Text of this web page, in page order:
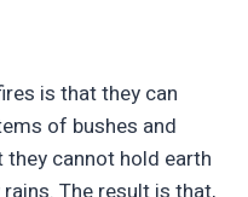
is that they can
of bushes and
cannot hold earth